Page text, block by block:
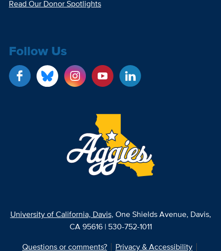
Read Our Donor Spotlights
Follow Us
University of California, Davis, One Shields Avenue, Davis,
CA 95616 | 530-752-1011
Questions or comments?
Privacy & Accessibility